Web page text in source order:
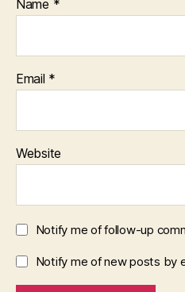
Name *
Email *
Website
Notify me of follow-up
Notify me of new posts by